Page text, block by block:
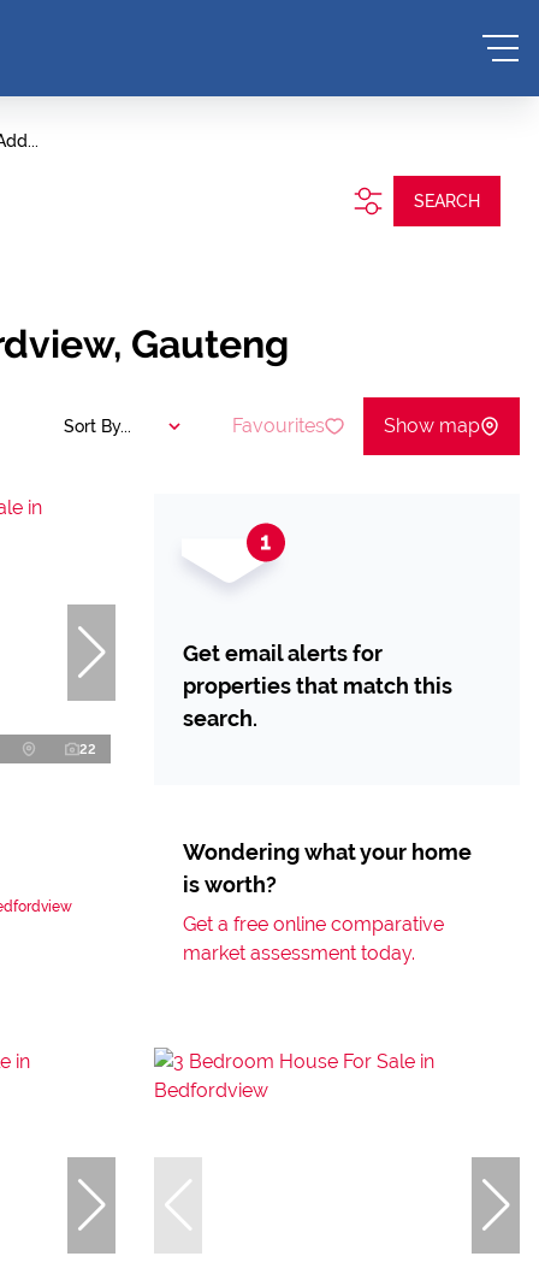
SEARCH
Gauteng
Sort By... Favourites Show map
22
Get email alerts for
properties that match this
search.
Wondering what your home
is worth?
Get a free online comparative
market assessment today.